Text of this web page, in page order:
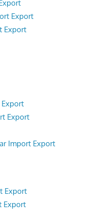
Export
Export
Export
Import Export
Export
Export